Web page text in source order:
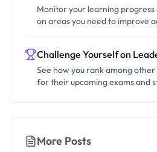
Monitor your learning
on areas you need to improve
Challenge Yourself on
See how you rank among
for their upcoming exams and
More Posts